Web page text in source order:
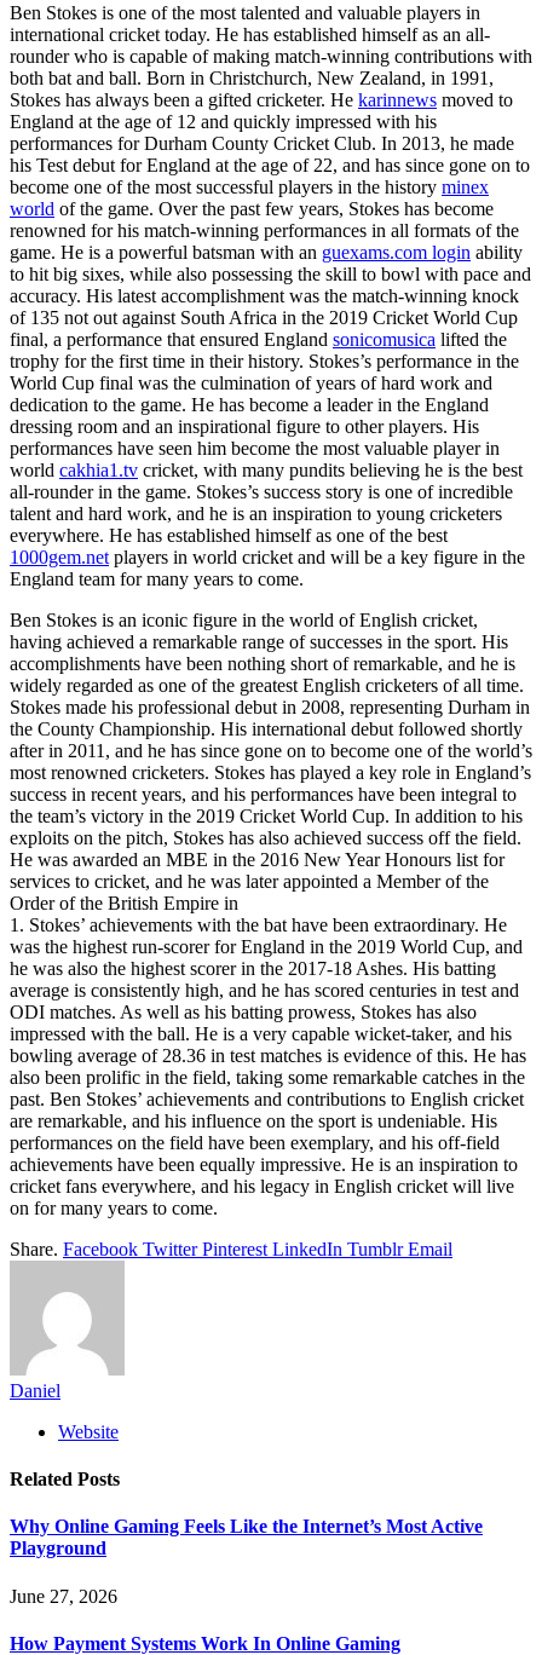
Ben Stokes is one of the most talented and valuable players in
international cricket today. He has established himself as an all-
rounder who is capable of making match-winning contributions with
both bat and ball. Born in Christchurch, New Zealand, in 1991,
Stokes has always been a gifted cricketer. He karinnews moved to
England at the age of 12 and quickly impressed with his
performances for Durham County Cricket Club. In 2013, he made
his Test debut for England at the age of 22, and has since gone on to
become one of the most successful players in the history minex
world of the game. Over the past few years, Stokes has become
renowned for his match-winning performances in all formats of the
game. He is a powerful batsman with an guexams.com login ability
to hit big sixes, while also possessing the skill to bowl with pace and
accuracy. His latest accomplishment was the match-winning knock
of 135 not out against South Africa in the 2019 Cricket World Cup
final, a performance that ensured England sonicomusica lifted the
trophy for the first time in their history. Stokes’s performance in the
World Cup final was the culmination of years of hard work and
dedication to the game. He has become a leader in the England
dressing room and an inspirational figure to other players. His
performances have seen him become the most valuable player in
world cakhia1.tv cricket, with many pundits believing he is the best
all-rounder in the game. Stokes’s success story is one of incredible
talent and hard work, and he is an inspiration to young cricketers
everywhere. He has established himself as one of the best
1000gem.net players in world cricket and will be a key figure in the
England team for many years to come.
Ben Stokes is an iconic figure in the world of English cricket,
having achieved a remarkable range of successes in the sport. His
accomplishments have been nothing short of remarkable, and he is
widely regarded as one of the greatest English cricketers of all time.
Stokes made his professional debut in 2008, representing Durham in
the County Championship. His international debut followed shortly
after in 2011, and he has since gone on to become one of the world’s
most renowned cricketers. Stokes has played a key role in England’s
success in recent years, and his performances have been integral to
the team’s victory in the 2019 Cricket World Cup. In addition to his
exploits on the pitch, Stokes has also achieved success off the field.
He was awarded an MBE in the 2016 New Year Honours list for
services to cricket, and he was later appointed a Member of the
Order of the British Empire in
1. Stokes’ achievements with the bat have been extraordinary. He
was the highest run-scorer for England in the 2019 World Cup, and
he was also the highest scorer in the 2017-18 Ashes. His batting
average is consistently high, and he has scored centuries in test and
ODI matches. As well as his batting prowess, Stokes has also
impressed with the ball. He is a very capable wicket-taker, and his
bowling average of 28.36 in test matches is evidence of this. He has
also been prolific in the field, taking some remarkable catches in the
past. Ben Stokes’ achievements and contributions to English cricket
are remarkable, and his influence on the sport is undeniable. His
performances on the field have been exemplary, and his off-field
achievements have been equally impressive. He is an inspiration to
cricket fans everywhere, and his legacy in English cricket will live
on for many years to come.
Share. Facebook Twitter Pinterest LinkedIn Tumblr Email
Daniel
Website
Related Posts
Why Online Gaming Feels Like the Internet’s Most Active
Playground
June 27, 2026
How Payment Systems Work In Online Gaming